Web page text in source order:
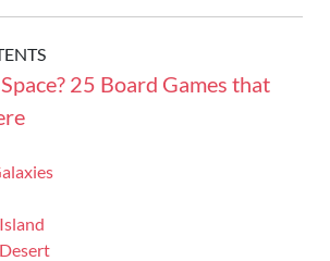
25 Board Games that